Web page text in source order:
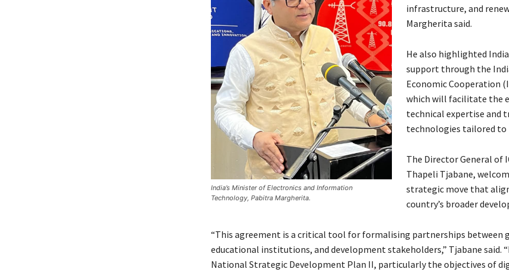
India’s Minister of Electronics and Information
Technology, Pabitra Margherita.
infrastructure, and
Margherita said.
He also highlighted
support through the
Economic Cooperation
which will facilitate the
technical expertise and
technologies tailored to
The Director General of
Thapeli Tjabane,
strategic move that
country’s broader
“This agreement is a critical tool for formalising partnerships between
educational institutions, and development stakeholders,” Tjabane said.
National Strategic Development Plan II, particularly the objectives of